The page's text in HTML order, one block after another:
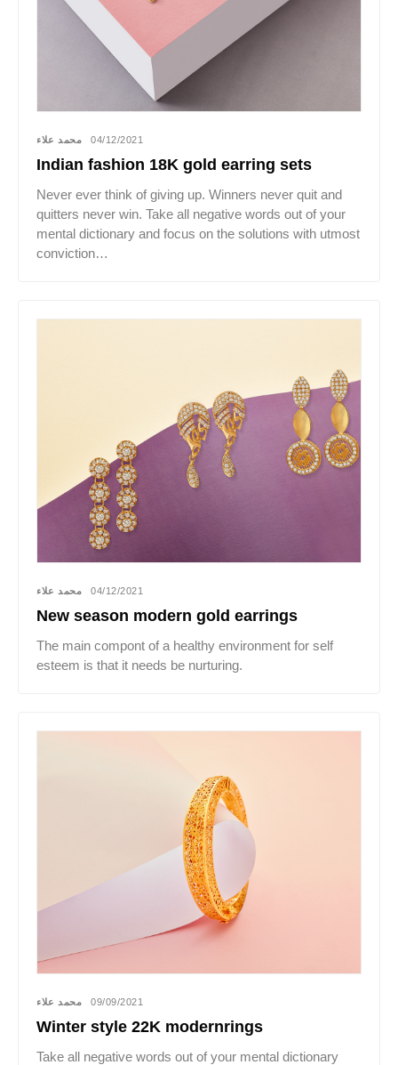
محمد علاء 04/12/2021
Indian fashion 18K gold earring sets
Never ever think of giving up. Winners never quit and
quitters never win. Take all negative words out of your
mental dictionary and focus on the solutions with utmost
conviction…
محمد علاء 04/12/2021
New season modern gold earrings
The main compont of a healthy environment for self
esteem is that it needs be nurturing.
محمد علاء 09/09/2021
Winter style 22K modernrings
Take all negative words out of your mental dictionary